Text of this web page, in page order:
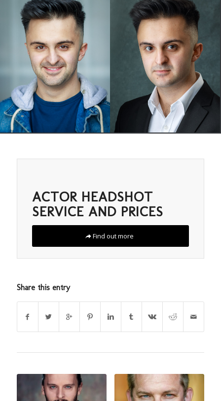
ACTOR HEADSHOT
SERVICE AND PRICES
Find out more
Share this entry